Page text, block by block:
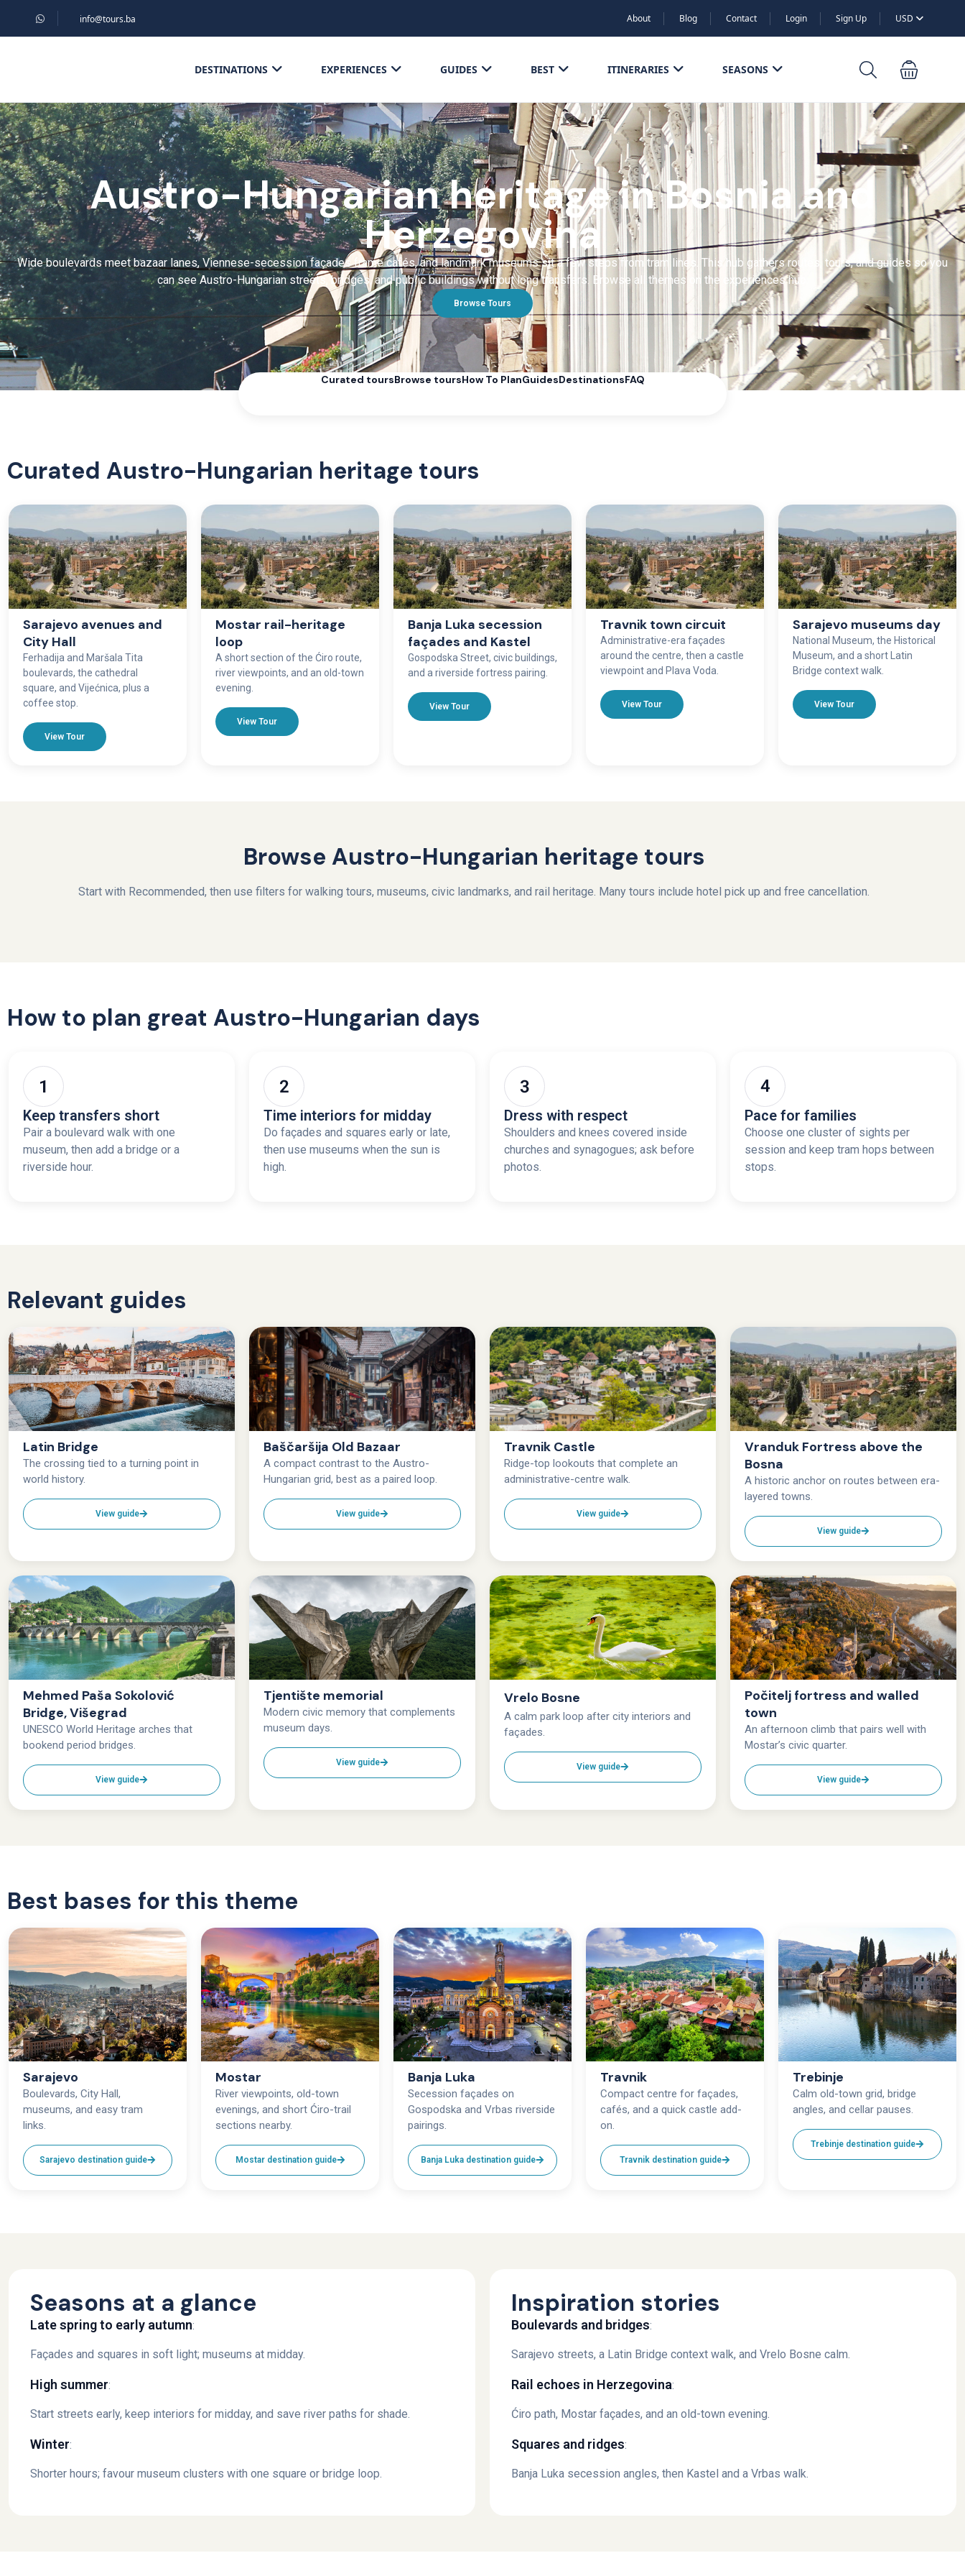
info@tours.ba About Blog Contact Login Sign Up USD
DESTINATIONS EXPERIENCES GUIDES BEST ITINERARIES SEASONS
Austro-Hungarian heritage in Bosnia and
Herzegovina
Wide boulevards meet bazaar lanes, Viennese-secession façades frame cafés, and landmark museums sit a few steps from tram lines. This hub gathers routes, tours, and guides so you
can see Austro-Hungarian streets, bridges, and public buildings without long transfers. Browse all themes on the experiences hub.
Browse Tours
Curated toursBrowse toursHow To PlanGuidesDestinationsFAQ
Curated Austro-Hungarian heritage tours
Sarajevo avenues and
City Hall
Ferhadija and Maršala Tita
boulevards, the cathedral
square, and Vijećnica, plus a
coffee stop.
View Tour
Mostar rail-heritage
loop
A short section of the Ćiro route,
river viewpoints, and an old-town
evening.
View Tour
Banja Luka secession
façades and Kastel
Gospodska Street, civic buildings,
and a riverside fortress pairing.
View Tour
Travnik town circuit
Administrative-era façades
around the centre, then a castle
viewpoint and Plava Voda.
View Tour
Sarajevo museums day
National Museum, the Historical
Museum, and a short Latin
Bridge context walk.
View Tour
Browse Austro-Hungarian heritage tours
Start with Recommended, then use filters for walking tours, museums, civic landmarks, and rail heritage. Many tours include hotel pick up and free cancellation.
How to plan great Austro-Hungarian days
Keep transfers short
Pair a boulevard walk with one
museum, then add a bridge or a
riverside hour.
Time interiors for midday
Do façades and squares early or late,
then use museums when the sun is
high.
Dress with respect
Shoulders and knees covered inside
churches and synagogues; ask before
photos.
Pace for families
Choose one cluster of sights per
session and keep tram hops between
stops.
Relevant guides
Latin Bridge
The crossing tied to a turning point in
world history.
View guide
Baščaršija Old Bazaar
A compact contrast to the Austro-
Hungarian grid, best as a paired loop.
View guide
Travnik Castle
Ridge-top lookouts that complete an
administrative-centre walk.
View guide
Vranduk Fortress above the
Bosna
A historic anchor on routes between era-
layered towns.
View guide
Mehmed Paša Sokolović
Bridge, Višegrad
UNESCO World Heritage arches that
bookend period bridges.
View guide
Tjentište memorial
Modern civic memory that complements
museum days.
View guide
Vrelo Bosne
A calm park loop after city interiors and
façades.
View guide
Počitelj fortress and walled
town
An afternoon climb that pairs well with
Mostar’s civic quarter.
View guide
Best bases for this theme
Sarajevo
Boulevards, City Hall,
museums, and easy tram
links.
Sarajevo destination guide
Mostar
River viewpoints, old-town
evenings, and short Ćiro-trail
sections nearby.
Mostar destination guide
Banja Luka
Secession façades on
Gospodska and Vrbas riverside
pairings.
Banja Luka destination guide
Travnik
Compact centre for façades,
cafés, and a quick castle add-
on.
Travnik destination guide
Trebinje
Calm old-town grid, bridge
angles, and cellar pauses.
Trebinje destination guide
Seasons at a glance
Late spring to early autumn:
Façades and squares in soft light; museums at midday.
High summer:
Start streets early, keep interiors for midday, and save river paths for shade.
Winter:
Shorter hours; favour museum clusters with one square or bridge loop.
Inspiration stories
Boulevards and bridges:
Sarajevo streets, a Latin Bridge context walk, and Vrelo Bosne calm.
Rail echoes in Herzegovina:
Ćiro path, Mostar façades, and an old-town evening.
Squares and ridges:
Banja Luka secession angles, then Kastel and a Vrbas walk.